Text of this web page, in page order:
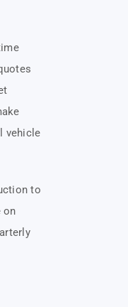
vehicle
to
on